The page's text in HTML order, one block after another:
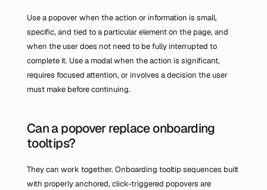
Use a popover when the action or information is small,
specific, and tied to a particular element on the page, and
when the user does not need to be fully interrupted to
complete it. Use a modal when the action is significant,
requires focused attention, or involves a decision the user
must make before continuing.
Can a popover replace onboarding
tooltips?
They can work together. Onboarding tooltip sequences built
with properly anchored, click-triggered popovers are